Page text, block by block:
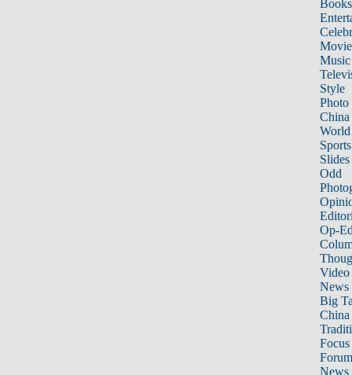
Books
Music
Style
Photo
China
World
Sports
Slides
Odd
Op-
Video
News
Big
Focus
Forum
News